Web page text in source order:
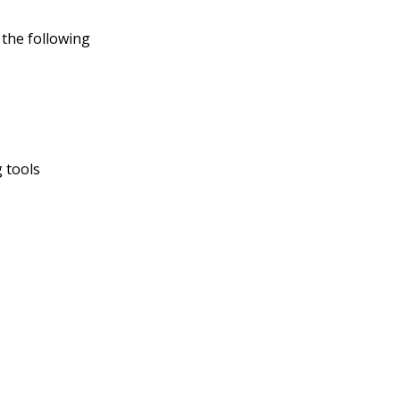
following
tools